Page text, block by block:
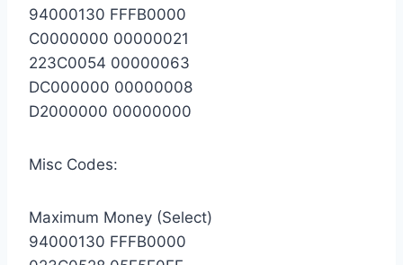
94000130 FFFB0000
C0000000 00000021
223C0054 00000063
DC000000 00000008
D2000000 00000000
Misc Codes:
Maximum Money (Select)
94000130 FFFB0000